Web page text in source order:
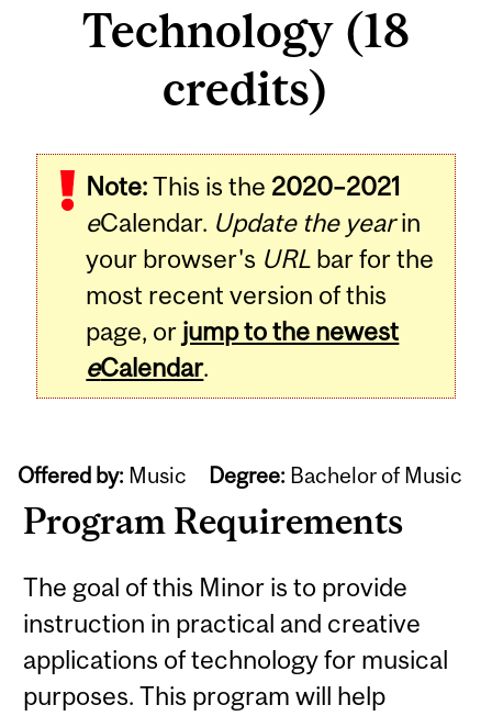
Technology (18
credits)
Note:This is the 2020–2021
eCalendar. Update the yearin
your browser's URL bar for the
most recent version of this
page, or jump to the newest
eCalendar.
Offered by: Music Degree: Bachelor of Music
Program Requirements
The goal of this Minor is to provide
instruction in practical and creative
applications of technology for musical
purposes. This program will help